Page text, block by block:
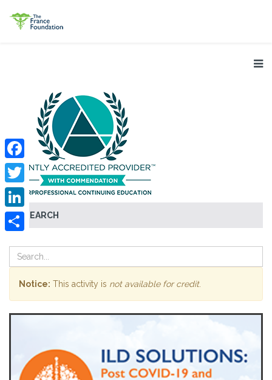
SEARCH
Facebook
Twitter
LinkedIn
Notice: This activity is not available for credit.